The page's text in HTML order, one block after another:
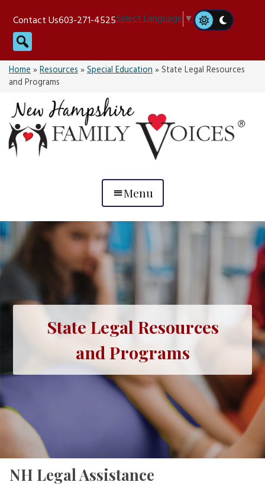
content
Contact Us603-271-4525Select Language▼
Search
Home»Resources»Special Education»State Legal Resources
and Programs
Menu
State Legal Resources
and Programs
NH Legal Assistance